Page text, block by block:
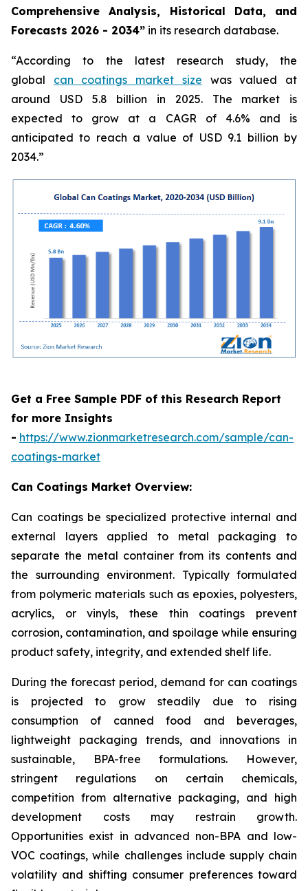
Comprehensive Analysis, Historical Data, and
Forecasts 2026 - 2034” in its research database.
“According to the latest research study, the
global can coatings market size was valued at
around USD 5.8 billion in 2025. The market is
expected to grow at a CAGR of 4.6% and is
anticipated to reach a value of USD 9.1 billion by
2034.”
Get a Free Sample PDF of this Research Report
for more Insights
- https://www.zionmarketresearch.com/sample/can-
coatings-market
Can Coatings Market Overview:
Can coatings be specialized protective internal and
external layers applied to metal packaging to
separate the metal container from its contents and
the surrounding environment. Typically formulated
from polymeric materials such as epoxies, polyesters,
acrylics, or vinyls, these thin coatings prevent
corrosion, contamination, and spoilage while ensuring
product safety, integrity, and extended shelf life.
During the forecast period, demand for can coatings
is projected to grow steadily due to rising
consumption of canned food and beverages,
lightweight packaging trends, and innovations in
sustainable, BPA-free formulations. However,
stringent regulations on certain chemicals,
competition from alternative packaging, and high
development costs may restrain growth.
Opportunities exist in advanced non-BPA and low-
VOC coatings, while challenges include supply chain
volatility and shifting consumer preferences toward